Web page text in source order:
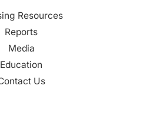
Resources
Reports
Media
Education
Us